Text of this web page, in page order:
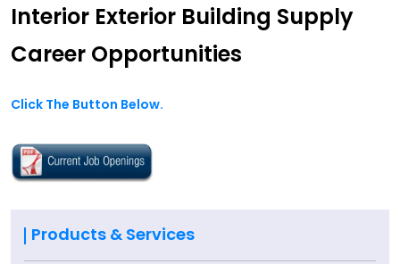
Interior Exterior Building Supply
Career Opportunities
Click The Button Below.
Products & Services